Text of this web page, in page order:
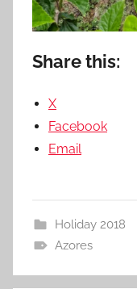
Share this:
X
Facebook
Email
Holiday 2018
Azores